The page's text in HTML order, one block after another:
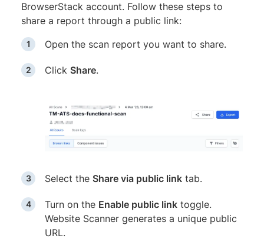
BrowserStack account. Follow these steps to
share a report through a public link:
Open the scan report you want to share.
Click Share.
Select the Share via public link tab.
Turn on the Enable public link toggle.
Website Scanner generates a unique public
URL.